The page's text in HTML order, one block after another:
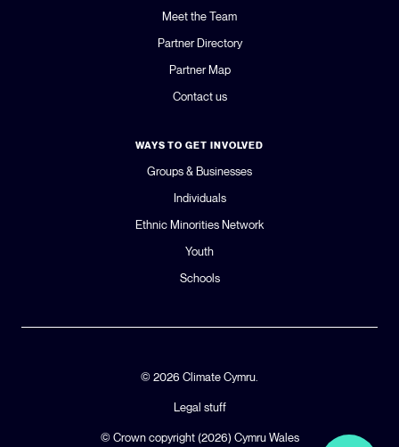
Meet the Team
Partner Directory
Partner Map
Contact us
WAYS TO GET INVOLVED
Groups & Businesses
Individuals
Ethnic Minorities Network
Youth
Schools
© 2026 Climate Cymru.
Legal stuff
© Crown copyright (2026) Cymru Wales